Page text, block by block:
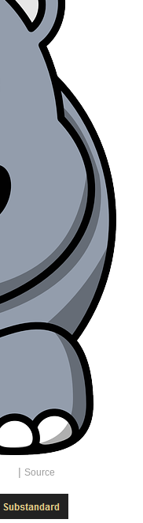
| Source